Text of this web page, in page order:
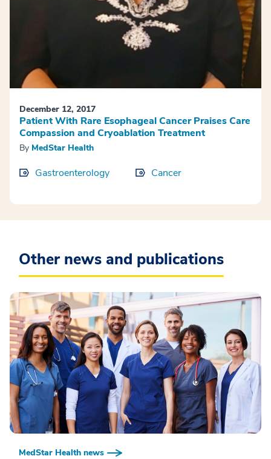
December 12, 2017
Patient With Rare Esophageal Cancer Praises Care
Compassion and Cryoablation Treatment
By MedStar Health
Gastroenterology Cancer
Other news and publications
MedStar Health news